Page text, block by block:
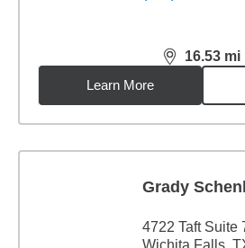
16.53 mi
distance,
Learn More
Grady
4722 Taft Suite
Wichita Falls,